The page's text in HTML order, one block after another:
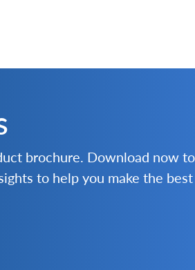
brochure. Download now
to help you make the